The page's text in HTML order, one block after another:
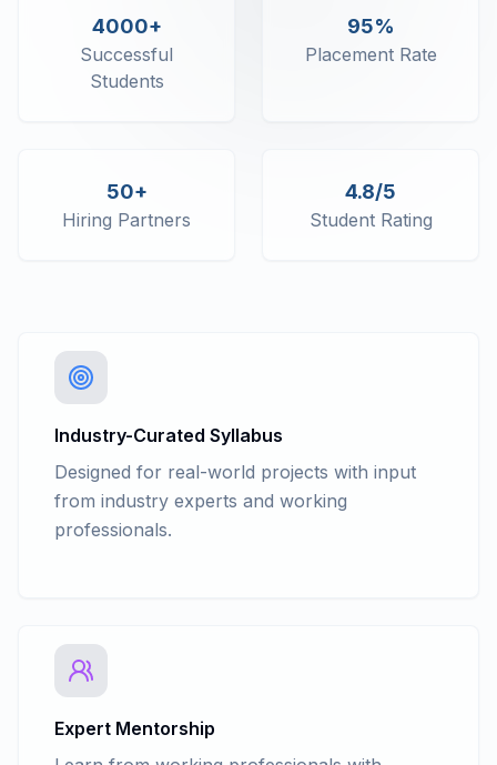
4000+
Successful
Students
95%
Placement Rate
50+
Hiring Partners
4.8/5
Student Rating
Industry-Curated Syllabus
Designed for real-world projects with input
from industry experts and working
professionals.
Expert Mentorship